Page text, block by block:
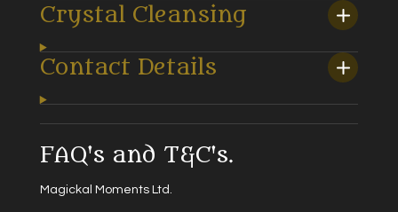
Crystal Cleansing
Contact Details
FAQ's and T&C's.
Magickal Moments Ltd.